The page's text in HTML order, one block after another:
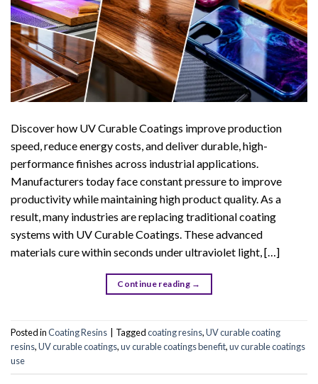
Discover how UV Curable Coatings improve production
speed, reduce energy costs, and deliver durable, high-
performance finishes across industrial applications.
Manufacturers today face constant pressure to improve
productivity while maintaining high product quality. As a
result, many industries are replacing traditional coating
systems with UV Curable Coatings. These advanced
materials cure within seconds under ultraviolet light, […]
Continue reading →
Posted inCoating Resins Taggedcoating resins,UV curable coating
resins,UV curable coatings,uv curable coatings benefit,uv curable coatings
use